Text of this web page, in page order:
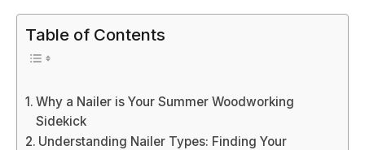
Table of Contents
Why a Nailer is Your Summer Woodworking
Sidekick
Understanding Nailer Types: Finding Your